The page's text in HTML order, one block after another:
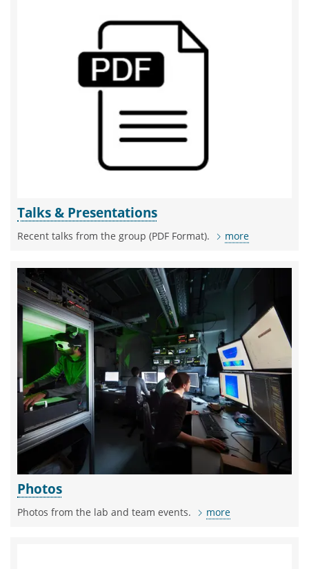
Talks & Presentations
Recent talks from the group (PDF Format). more
Photos
Photos from the lab and team events. more